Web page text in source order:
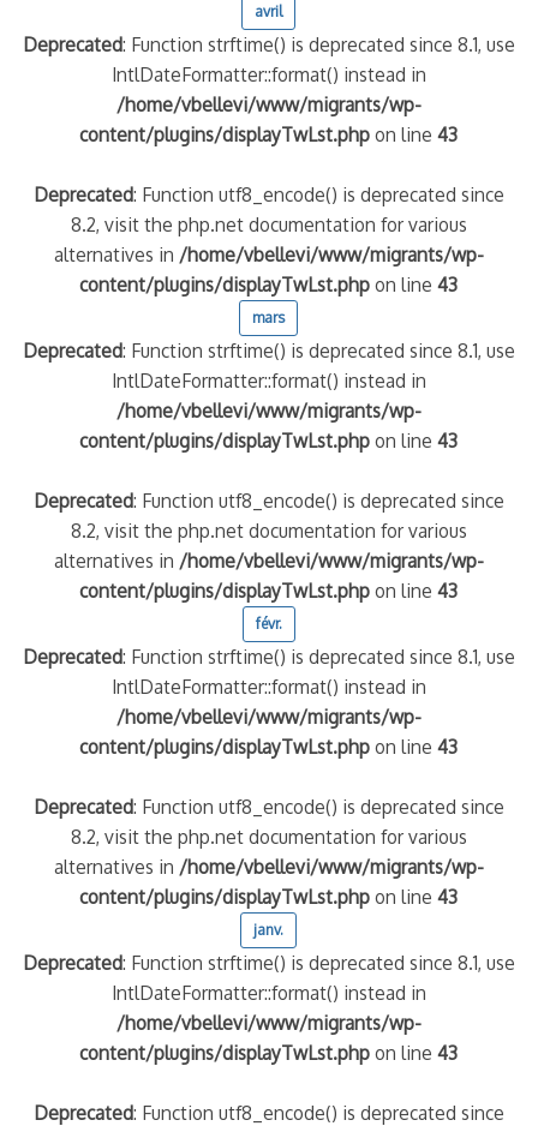
avril
Deprecated: Function strftime() is deprecated since 8.1, use
IntlDateFormatter::format() instead in
/home/vbellevi/www/migrants/wp-
content/plugins/displayTwLst.php on line43
Deprecated: Function utf8_encode() is deprecated since
8.2, visit the php.net documentation for various
alternatives in /home/vbellevi/www/migrants/wp-
content/plugins/displayTwLst.php on line43
mars
Deprecated: Function strftime() is deprecated since 8.1, use
IntlDateFormatter::format() instead in
/home/vbellevi/www/migrants/wp-
content/plugins/displayTwLst.php on line43
Deprecated: Function utf8_encode() is deprecated since
8.2, visit the php.net documentation for various
alternatives in /home/vbellevi/www/migrants/wp-
content/plugins/displayTwLst.php on line43
févr.
Deprecated: Function strftime() is deprecated since 8.1, use
IntlDateFormatter::format() instead in
/home/vbellevi/www/migrants/wp-
content/plugins/displayTwLst.php on line43
Deprecated: Function utf8_encode() is deprecated since
8.2, visit the php.net documentation for various
alternatives in /home/vbellevi/www/migrants/wp-
content/plugins/displayTwLst.php on line43
janv.
Deprecated: Function strftime() is deprecated since 8.1, use
IntlDateFormatter::format() instead in
/home/vbellevi/www/migrants/wp-
content/plugins/displayTwLst.php on line43
Deprecated: Function utf8_encode() is deprecated since